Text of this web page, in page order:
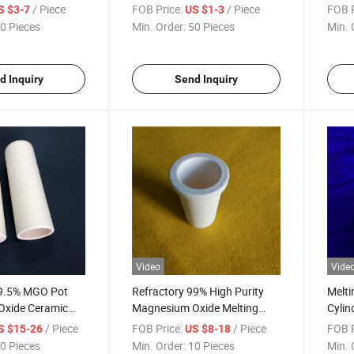
$3-7/ Piece
Pieces
Inquiry
High Temperature Resistance
FOB Price: US $1-3/ Piece
Min. Order: 50 Pieces
Send Inquiry
Tube
FOB
Min.
MGO Pot
Ceramic
$15-26 / Piece
Pieces
Video
Refractory 99% High Purity
Magnesium Oxide Melting
Material Cup MGO Ceramic
Crucible
FOB Price: US $8-18 / Piece
Min. Order: 10 Pieces
FOB
Min.